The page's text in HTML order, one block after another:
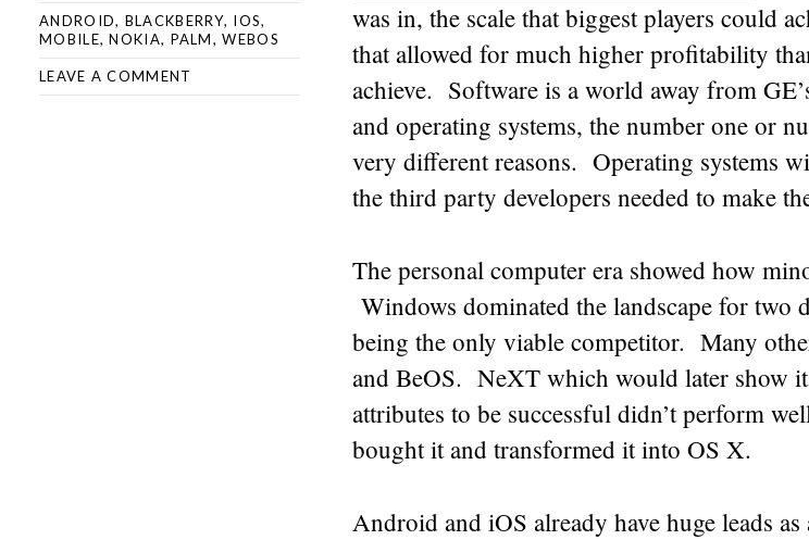
ANDROID, BLACKBERRY, IOS,
MOBILE,NOKIA, PALM,WEBOS
LEAVE A COMMENT
was in, the scale that biggest players could
that allowed for much higher profitability
achieve. Software is a world away from
and operating systems, the number one or
very different reasons. Operating systems
the third party developers needed to make
The personal computer era showed how
Windows dominated the landscape for two
being the only viable competitor. Many
and BeOS. NeXT which would later show
attributes to be successful didn’t perform
bought it and transformed it into OS X.
Android and iOS already have huge leads